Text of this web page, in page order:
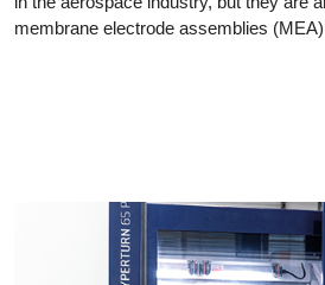
membrane electrode assemblies